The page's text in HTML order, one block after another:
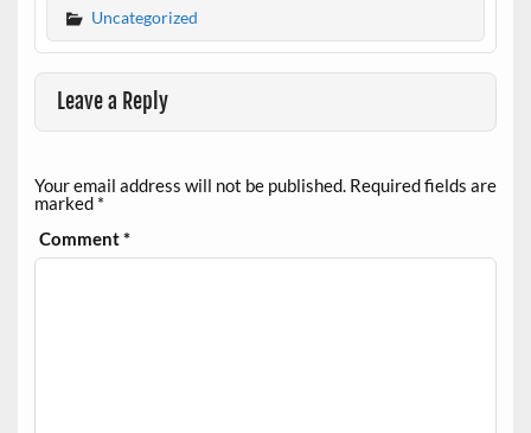
Uncategorized
Leave a Reply
Your email address will not be published. Required fields are
marked *
Comment*